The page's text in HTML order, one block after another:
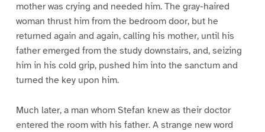
mother was crying and needed him. The gray-haired
woman thrust him from the bedroom door, but he
returned again and again, calling his mother, until his
father emerged from the study downstairs, and, seizing
him in his cold grip, pushed him into the sanctum and
turned the key upon him.
Much later, a man whom Stefan knew as their doctor
entered the room with his father. A strange new word